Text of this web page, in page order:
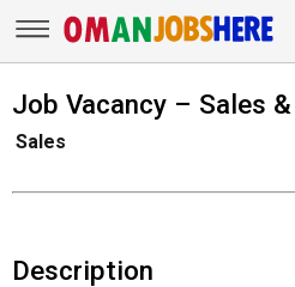
Job Vacancy – Sales
Sales
Description